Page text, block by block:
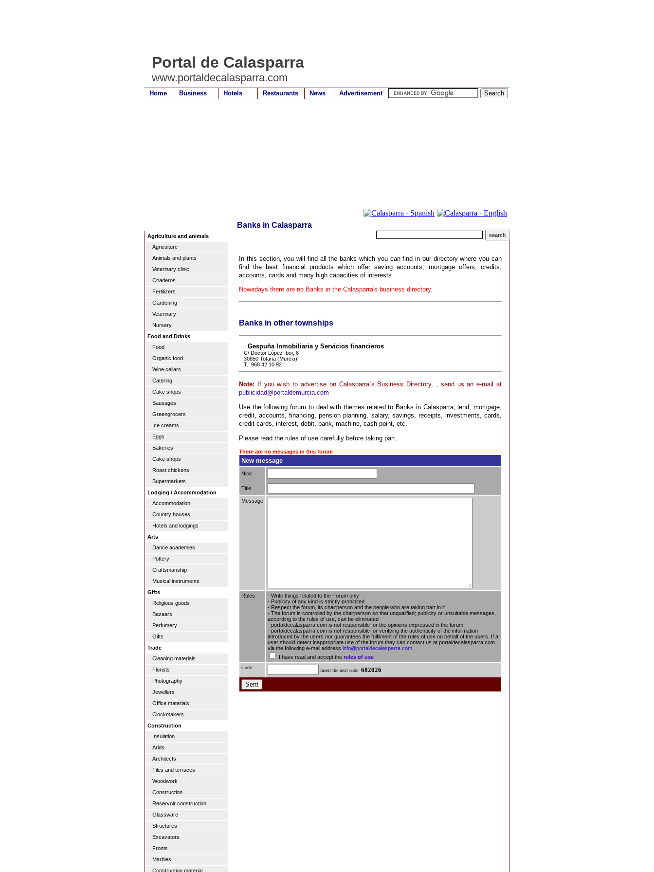
Portal de Calasparra
www.portaldecalasparra.com
Home Business Hotels Restaurants News Advertisement
Banks in Calasparra
Agriculture and animals
Agriculture
Animals and plants
Veterinary clinic
Criaderos
Fertilizers
Gardening
Veterinary
Nursery
Food and Drinks
Food
Organic food
Wine cellars
Catering
Cake shops
Sausages
Greengrocers
Ice creams
Eggs
Bakeries
Cake shops
Roast chickens
Supermarkets
Lodging / Accommodation
Accommodation
Country houses
Hotels and lodgings
Arts
Dance academies
Pottery
Craftsmanship
Musical instruments
Gifts
Religious goods
Bazaars
Perfumery
Gifts
Trade
Cleaning materials
Florists
Photography
Jewellers
Office materials
Clockmakers
Construction
Insulation
Arids
Architects
Tiles and terraces
Woodwork
Construction
Reservoir construction
Glassware
Structures
Excavators
Fronts
Marbles
Construction material
In this section, you will find all the banks which you can find in our directory where you can
find the best financial products which offer saving accounts, mortgage offers, credits,
accounts, cards and many high capacities of interests
Nowadays there are no Banks in the Calasparra's business directory.
Banks in other townships
Gespuña Inmobiliaria y Servicios financieros
C/ Doctor López Ibor, 8
30850 Totana (Murcia)
T.: 968 42 10 92
Note: If you wish to advertise on Calasparra´s Business Directory, , send us an e-mail at
publicidad@portaldemurcia.com
Use the following forum to deal with themes related to Banks in Calasparra; lend, mortgage,
credit, accounts, financing, pension planning, salary, savings, receipts, investments, cards,
credit cards, interest, debit, bank, machine, cash point, etc.
Please read the rules of use carefully before taking part.
There are no messages in this forum
New message
Nick
Title
Message
Rules
- Write things related to the Forum only
- Publicity of any kind is strictly prohibited
- Respect the forum, its chairperson and the people who are taking part in it
- The forum is controlled by the chairperson so that unqualified; publicity or unsuitable messages,
according to the rules of use, can be eliminated
- portaldecalasparra.com is not responsible for the opinions expressed in the forum
- portaldecalasparra.com is not responsible for verifying the authenticity of the information
introduced by the users nor guarantees the fulfilment of the rules of use on behalf of the users. If a
user should detect inappropriate use of the forum they can contact us at portaldecalasparra.com
via the following e-mail address info@portaldecalasparra.com
I have read and accept the rules of use
Code
Insert the next code: 682026